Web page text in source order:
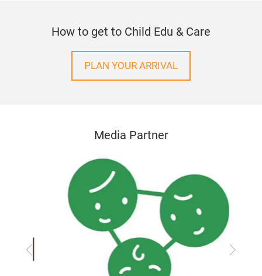
How to get to Child Edu & Care
PLAN YOUR ARRIVAL
Media Partner
Previous Next